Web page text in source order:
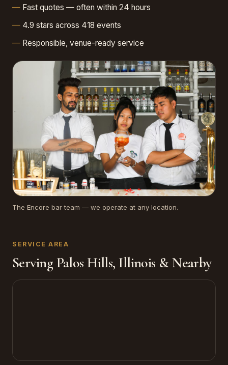
Fast quotes — often within 24 hours
4.9 stars across 418 events
Responsible, venue-ready service
The Encore bar team — we operate at any location.
SERVICE AREA
Serving Palos Hills, Illinois & Nearby